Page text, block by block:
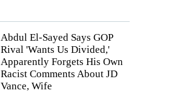
Abdul El-Sayed Says GOP
Rival 'Wants Us Divided,'
Apparently Forgets His Own
Racist Comments About JD
Vance, Wife